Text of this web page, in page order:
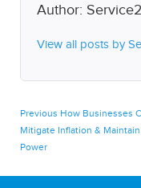
Author:
View all posts by
Post
navigation
Previous Previous
post:
How Businesses
Mitigate Inflation &
Power